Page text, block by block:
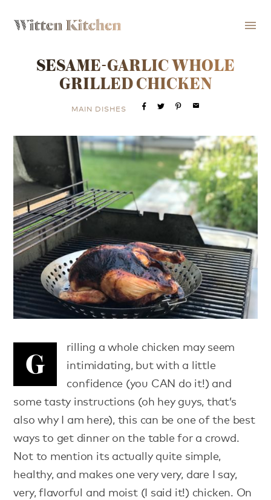
menu
SESAME-GARLIC WHOLE
GRILLED CHICKEN
MAIN DISHES email
G
rilling a whole chicken may seem
intimidating, but with a little
confidence (you CAN do it!) and
some tasty instructions (oh hey guys, that’s
also why I am here), this can be one of the best
ways to get dinner on the table for a crowd.
Not to mention its actually quite simple,
healthy, and makes one very very, dare I say,
very, flavorful and moist (I said it!) chicken. On